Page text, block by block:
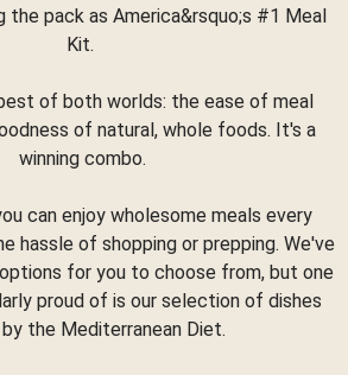
the pack as America&rsquo;s #1 Meal
Kit.
of both worlds: the ease of meal
of natural, whole foods. It's a
winning combo.
can enjoy wholesome meals every
hassle of shopping or prepping. We've
for you to choose from, but one
proud of is our selection of dishes
the Mediterranean Diet.